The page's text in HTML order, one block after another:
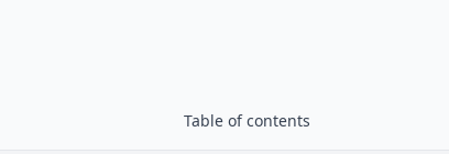
Table of contents